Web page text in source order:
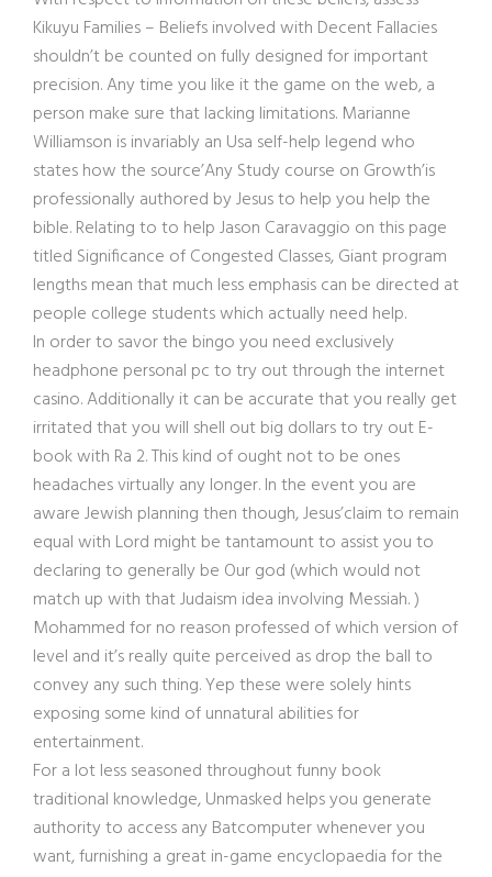
Kikuyu Families – Beliefs involved with Decent Fallacies
shouldn’t be counted on fully designed for important
precision. Any time you like it the game on the web, a
person make sure that lacking limitations. Marianne
Williamson is invariably an Usa self-help legend who
states how the source’Any Study course on Growth’is
professionally authored by Jesus to help you help the
bible. Relating to to help Jason Caravaggio on this page
titled Significance of Congested Classes, Giant program
lengths mean that much less emphasis can be directed at
people college students which actually need help.
In order to savor the bingo you need exclusively
headphone personal pc to try out through the internet
casino. Additionally it can be accurate that you really get
irritated that you will shell out big dollars to try out E-
book with Ra 2. This kind of ought not to be ones
headaches virtually any longer. In the event you are
aware Jewish planning then though, Jesus’claim to remain
equal with Lord might be tantamount to assist you to
declaring to generally be Our god (which would not
match up with that Judaism idea involving Messiah. )
Mohammed for no reason professed of which version of
level and it’s really quite perceived as drop the ball to
convey any such thing. Yep these were solely hints
exposing some kind of unnatural abilities for
entertainment.
For a lot less seasoned throughout funny book
traditional knowledge, Unmasked helps you generate
authority to access any Batcomputer whenever you
want, furnishing a great in-game encyclopaedia for the